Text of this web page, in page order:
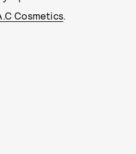
Cosmetics.